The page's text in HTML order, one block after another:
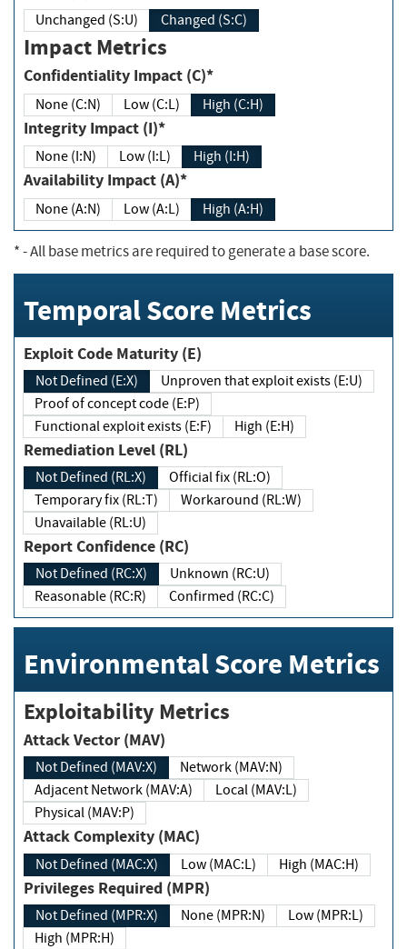
Unchanged (S:U) Changed (S:C)
Impact Metrics
Confidentiality Impact (C)*
None (C:N) Low (C:L) High (C:H)
Integrity Impact (I)*
None (I:N) Low (I:L) High (I:H)
Availability Impact (A)*
None (A:N) Low (A:L) High (A:H)
*- All base metrics are required to generate a base score.
Temporal Score Metrics
Exploit Code Maturity (E)
Not Defined (E:X)
Unproven that exploit exists (E:U)
Proof of concept code (E:P)
Functional exploit exists (E:F)
High (E:H)
Remediation Level (RL)
Not Defined (RL:X)
Official fix (RL:O)
Temporary fix (RL:T)
Workaround (RL:W)
Unavailable (RL:U)
Report Confidence (RC)
Not Defined (RC:X)
Unknown (RC:U)
Reasonable (RC:R)
Confirmed (RC:C)
Environmental Score Metrics
Exploitability Metrics
Attack Vector (MAV)
Not Defined (MAV:X)
Network (MAV:N)
Adjacent Network (MAV:A)
Local (MAV:L)
Physical (MAV:P)
Attack Complexity (MAC)
Not Defined (MAC:X) Low (MAC:L) High (MAC:H)
Privileges Required (MPR)
Not Defined (MPR:X) None (MPR:N)
Low (MPR:L)
High (MPR:H)